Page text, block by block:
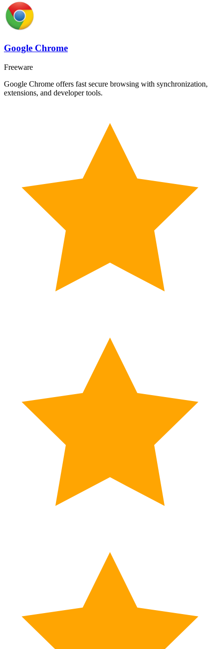
Google Chrome
Freeware
Google Chrome offers fast secure browsing with synchronization,
extensions, and developer tools.